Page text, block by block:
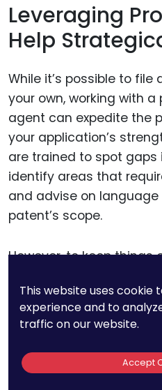
Leveraging
Help
While it’s possible to
your own, working with
agent can expedite the
your application’s
are trained to spot gaps
identify areas that
and advise on
patent’s scope.
However, to keep things
much as you can
Having a detailed draft,
organized documents
creating, saving time
This website uses cookie
experience and to
traffic on our website.
Accept